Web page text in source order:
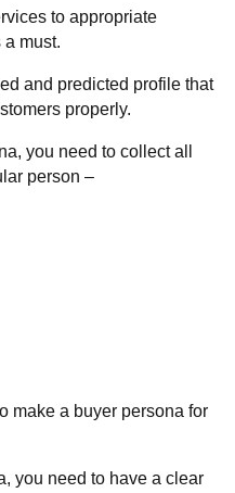
to appropriate
must.
and predicted profile that
properly.
you need to collect all
person –
make a buyer persona for
you need to have a clear